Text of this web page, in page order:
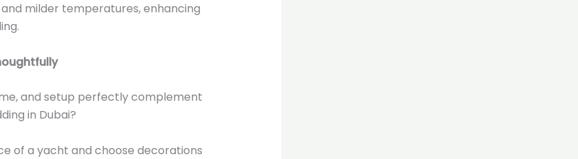
milder temperatures, enhancing
and setup perfectly complement
in Dubai?
of a yacht and choose decorations